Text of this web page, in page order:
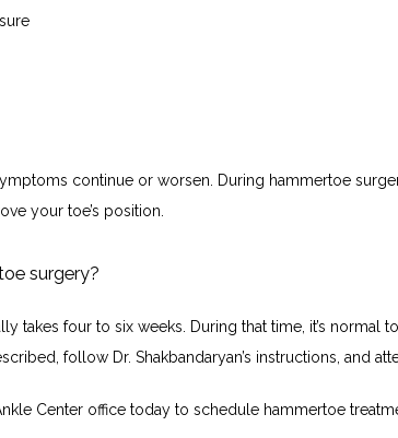
continue or worsen. During hammertoe
your toe’s position.
surgery?
takes four to six weeks. During that time, it’s normal
follow Dr. Shakbandaryan’s instructions, and
Center office today to schedule hammertoe